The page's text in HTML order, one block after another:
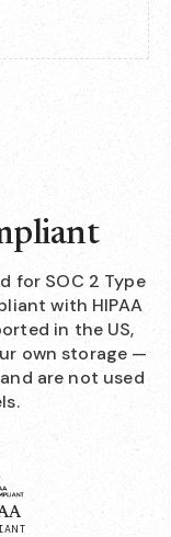
for SOC 2 Type
with HIPAA
in the US,
own storage —
are not used